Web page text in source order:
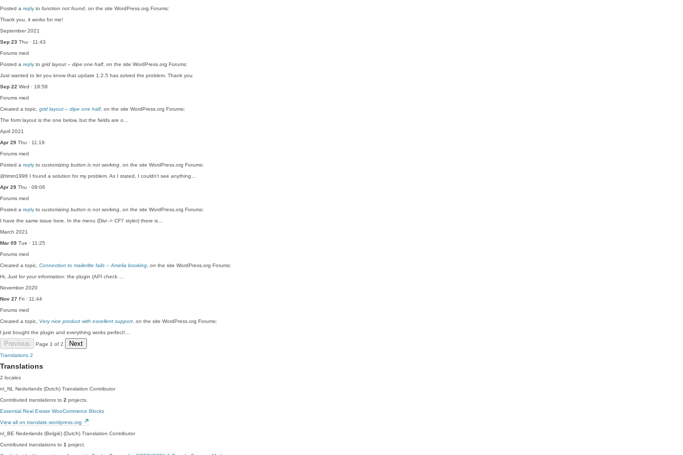
Posted a reply to function not found , on the site WordPress.org Forums:
Thank you, it works for me!
September 2021
Sep 23 Thu · 11:43
Forums med
Posted a reply to grid layout – dipe one half, on the site WordPress.org Forums:
Just wanted to let you know that update 1.2.5 has solved the problem. Thank you
Sep 22 Wed · 18:58
Forums med
Created a topic, grid layout – dipe one half, on the site WordPress.org Forums:
The form layout is the one below, but the fields are o…
April 2021
Apr 29 Thu · 11:19
Forums med
Posted a reply to customizing button is not working , on the site WordPress.org Forums:
@timm1996 I found a solution for my problem. As I stated, I couldn't see anything…
Apr 29 Thu · 09:06
Forums med
Posted a reply to customizing button is not working , on the site WordPress.org Forums:
I have the same issue here. In the menu (Divi -> CF7 styler) there is…
March 2021
Mar 09 Tue · 11:25
Forums med
Created a topic, Connection to mailerlite fails – Amelia booking , on the site WordPress.org Forums:
Hi, Just for your information: the plugin (API check …
November 2020
Nov 27 Fri · 11:44
Forums med
Created a topic, Very nice product with excellent support , on the site WordPress.org Forums:
I just bought the plugin and everything works perfect!…
Previous Page 1 of 2 Next
Translations 2
Translations
2 locales
nl_NL
Nederlands (Dutch) Translation Contributor
Contributed translations to 2 projects.
Essential Real Estate WooCommerce Blocks
View all on translate.wordpress.org
nl_BE Nederlands (België) (Dutch) Translation Contributor
Contributed translations to 1 project.